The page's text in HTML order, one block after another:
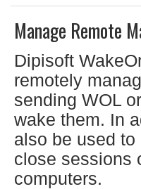
Manage Remote
Dipisoft
remotely
sending WOL
wake them. In
also be used
close sessions
computers.